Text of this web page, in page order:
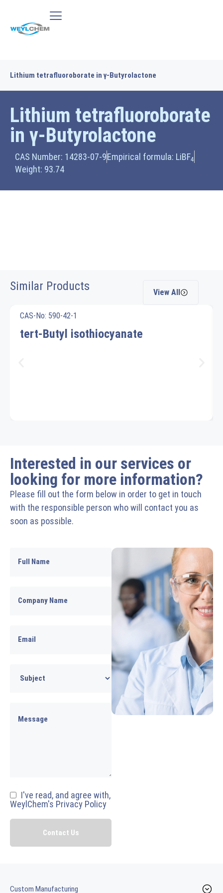
Lithium tetrafluoroborate in γ-Butyrolactone
Lithium tetrafluoroborate
in γ-Butyrolactone
CAS Number: 14283-07-9Empirical formula: LiBF4
Weight: 93.74
Similar Products View All
CAS-No: 590-42-1
tert-Butyl isothiocyanate
Interested in our services or
looking for more information?
Please fill out the form below in order to get in touch
with the responsible person who will contact you as
soon as possible.
I've read, and agree with,
WeylChem's Privacy Policy
Custom Manufacturing